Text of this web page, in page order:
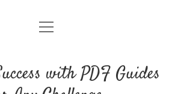
DMCA
open
with PDF Guides